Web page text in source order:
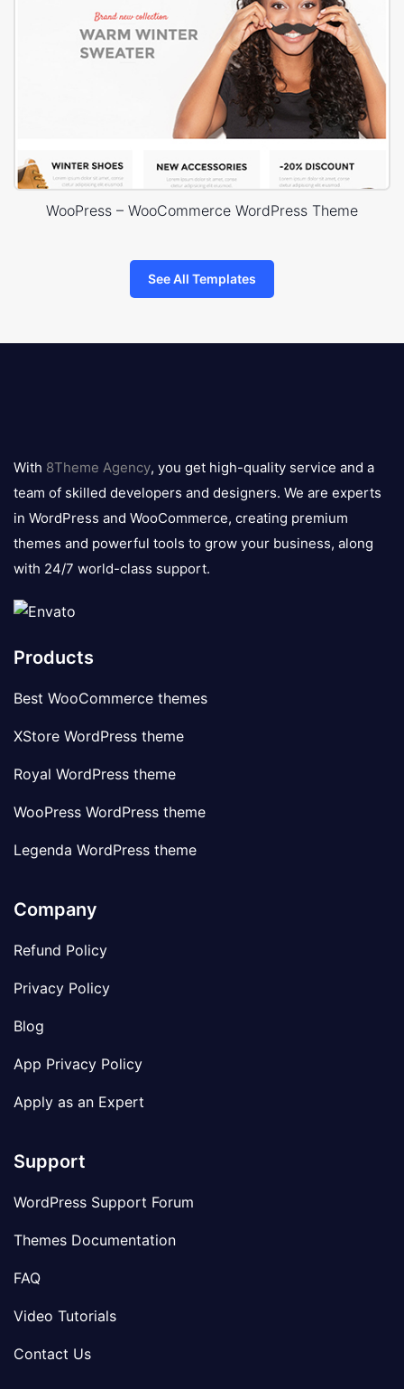
WooPress – WooCommerce WordPress Theme
See All Templates
logo
With 8Theme Agency, you get high-quality service and a
team of skilled developers and designers. We are experts
in WordPress and WooCommerce, creating premium
themes and powerful tools to grow your business, along
with 24/7 world-class support.
Products
Best WooCommerce themes
XStore WordPress theme
Royal WordPress theme
WooPress WordPress theme
Legenda WordPress theme
Company
Refund Policy
Privacy Policy
Blog
App Privacy Policy
Apply as an Expert
Support
WordPress Support Forum
Themes Documentation
FAQ
Video Tutorials
Contact Us